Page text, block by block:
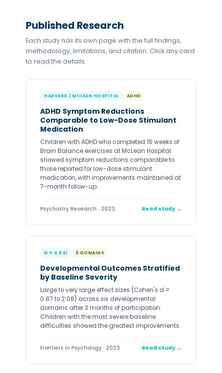
Published Research
Each study has its own page with the full findings,
methodology, limitations, and citation. Click any card
to read the details.
HARVARD / MCLEAN HOSPITAL ADHD
ADHD Symptom Reductions
Comparable to Low-Dose Stimulant
Medication
Children with ADHD who completed 15 weeks of
Brain Balance exercises at McLean Hospital
showed symptom reductions comparable to
those reported for low-dose stimulant
medication, with improvements maintained at
7-month follow-up.
Psychiatry Research · 2023 Read study →
N = 4,041 6 DOMAINS
Developmental Outcomes Stratified
by Baseline Severity
Large to very large effect sizes (Cohen's d =
0.87 to 2.08) across six developmental
domains after 3 months of participation.
Children with the most severe baseline
difficulties showed the greatest improvements.
Frontiers in Psychology · 2023 Read study →